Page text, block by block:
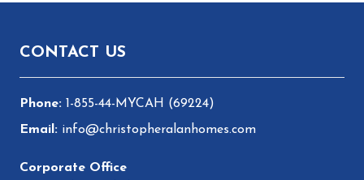
CONTACT US
1-855-44-MYCAH (69224)
info@christopheralanhomes.com